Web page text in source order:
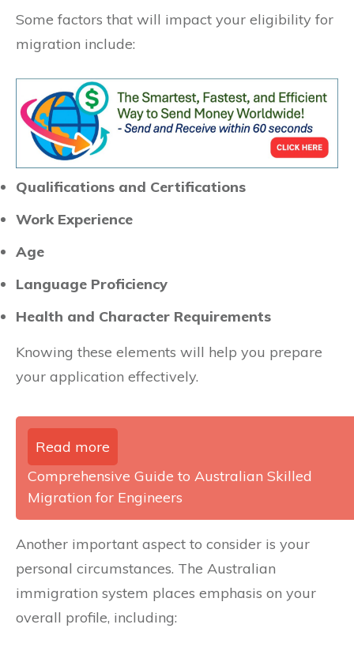
Some factors that will impact your eligibility for
migration include:
Qualifications and Certifications
Work Experience
Age
Language Proficiency
Health and Character Requirements
Knowing these elements will help you prepare
your application effectively.
Read more
Comprehensive Guide to Australian Skilled
Migration for Engineers
Another important aspect to consider is your
personal circumstances. The Australian
immigration system places emphasis on your
overall profile, including: